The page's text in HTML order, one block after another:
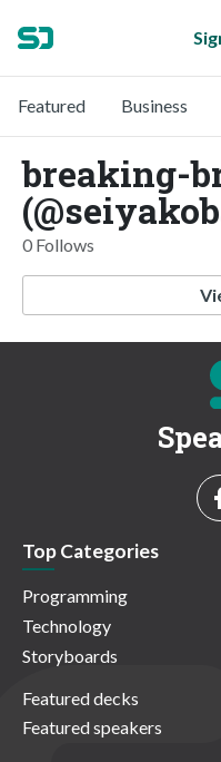
Featured Business
breaking-
0 Follows
Top Categories
Programming
Technology
Storyboards
Featured decks
Featured speakers